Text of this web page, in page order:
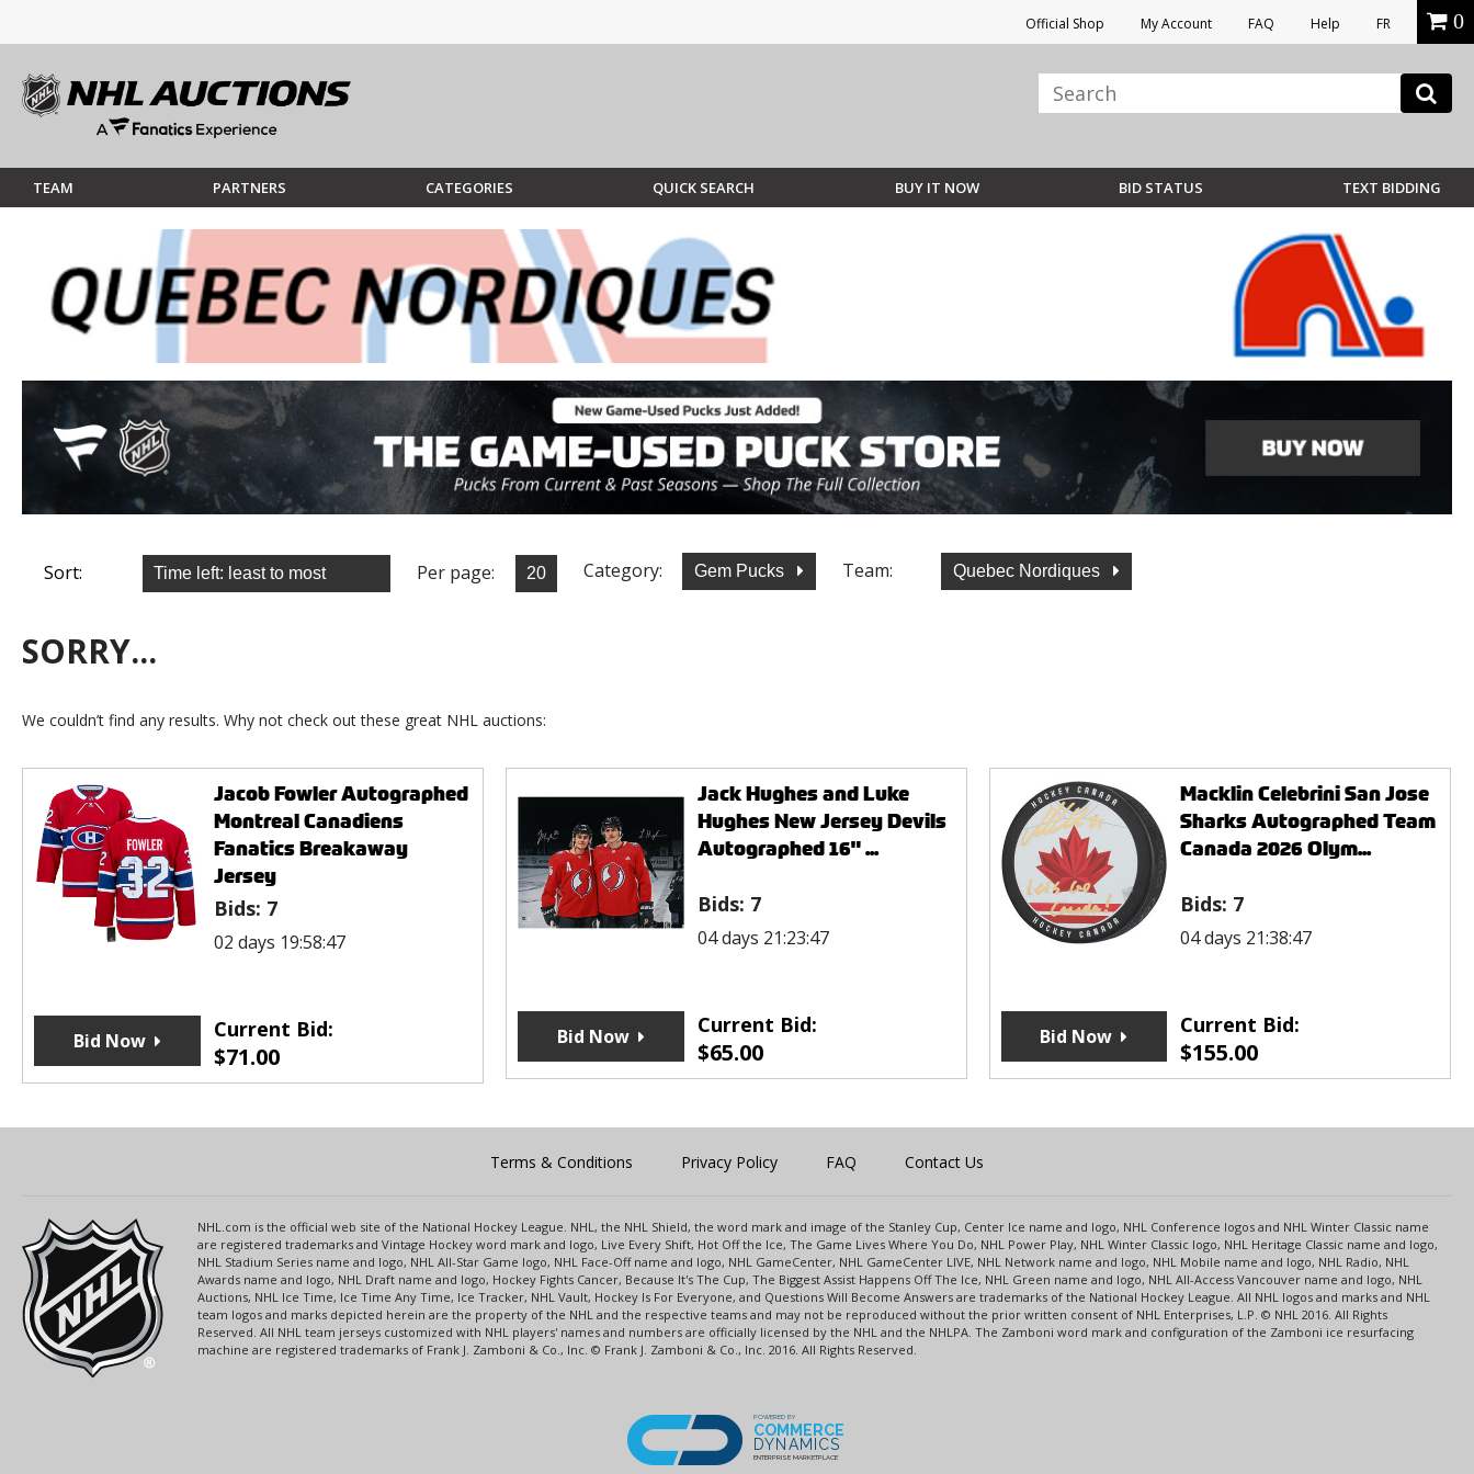
Official Shop My Account FAQ Help FR 0
TEAM PARTNERS CATEGORIES QUICK SEARCH BUY IT NOW BID STATUS TEXT BIDDING
Sort: Per page: Category: Gem Pucks Team: Quebec Nordiques
SORRY...
We couldn’t find any results. Why not check out these great NHL auctions:
Jacob Fowler Autographed
Montreal Canadiens
Fanatics Breakaway
Jersey
Bids: 7
02 days 19:58:47
Current Bid:
$71.00
Bid Now
Jack Hughes and Luke
Hughes New Jersey Devils
Autographed 16" ...
Bids: 7
04 days 21:23:47
Current Bid:
$65.00
Bid Now
Macklin Celebrini San Jose
Sharks Autographed Team
Canada 2026 Olym...
Bids: 7
04 days 21:38:47
Current Bid:
$155.00
Bid Now
Terms & Conditions Privacy Policy FAQ Contact Us
NHL.com is the official web site of the National Hockey League. NHL, the NHL Shield, the word mark and image of the Stanley Cup, Center Ice name and logo, NHL Conference logos and NHL Winter Classic name
are registered trademarks and Vintage Hockey word mark and logo, Live Every Shift, Hot Off the Ice, The Game Lives Where You Do, NHL Power Play, NHL Winter Classic logo, NHL Heritage Classic name and logo,
NHL Stadium Series name and logo, NHL All-Star Game logo, NHL Face-Off name and logo, NHL GameCenter, NHL GameCenter LIVE, NHL Network name and logo, NHL Mobile name and logo, NHL Radio, NHL
Awards name and logo, NHL Draft name and logo, Hockey Fights Cancer, Because It's The Cup, The Biggest Assist Happens Off The Ice, NHL Green name and logo, NHL All-Access Vancouver name and logo, NHL
Auctions, NHL Ice Time, Ice Time Any Time, Ice Tracker, NHL Vault, Hockey Is For Everyone, and Questions Will Become Answers are trademarks of the National Hockey League. All NHL logos and marks and NHL
team logos and marks depicted herein are the property of the NHL and the respective teams and may not be reproduced without the prior written consent of NHL Enterprises, L.P. © NHL 2016. All Rights
Reserved. All NHL team jerseys customized with NHL players' names and numbers are officially licensed by the NHL and the NHLPA. The Zamboni word mark and configuration of the Zamboni ice resurfacing
machine are registered trademarks of Frank J. Zamboni & Co., Inc. © Frank J. Zamboni & Co., Inc. 2016. All Rights Reserved.
POWERED BY
COMMERCE
DYNAMICS
ENTERPRISE MARKETPLACE